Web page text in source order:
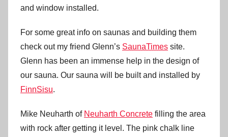
and window installed.
For some great info on saunas and building them
check out my friend Glenn’s SaunaTimes site.
Glenn has been an immense help in the design of
our sauna. Our sauna will be built and installed by
FinnSisu.
Mike Neuharth of Neuharth Concrete filling the area
with rock after getting it level. The pink chalk line